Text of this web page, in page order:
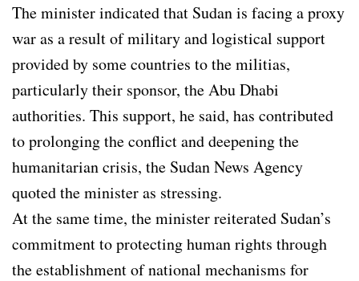
The minister indicated that Sudan is facing a proxy
war as a result of military and logistical support
provided by some countries to the militias,
particularly their sponsor, the Abu Dhabi
authorities. This support, he said, has contributed
to prolonging the conflict and deepening the
humanitarian crisis, the Sudan News Agency
quoted the minister as stressing.
At the same time, the minister reiterated Sudan’s
commitment to protecting human rights through
the establishment of national mechanisms for